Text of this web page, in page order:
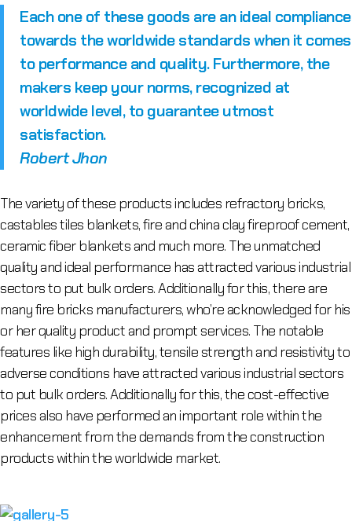
Each one of these goods are an ideal compliance
towards the worldwide standards when it comes
to performance and quality. Furthermore, the
makers keep your norms, recognized at
worldwide level, to guarantee utmost
satisfaction.
Robert Jhon
The variety of these products includes refractory bricks,
castables tiles blankets, fire and china clay fireproof cement,
ceramic fiber blankets and much more. The unmatched
quality and ideal performance has attracted various industrial
sectors to put bulk orders. Additionally for this, there are
many fire bricks manufacturers, who’re acknowledged for his
or her quality product and prompt services. The notable
features like high durability, tensile strength and resistivity to
adverse conditions have attracted various industrial sectors
to put bulk orders. Additionally for this, the cost-effective
prices also have performed an important role within the
enhancement from the demands from the construction
products within the worldwide market.